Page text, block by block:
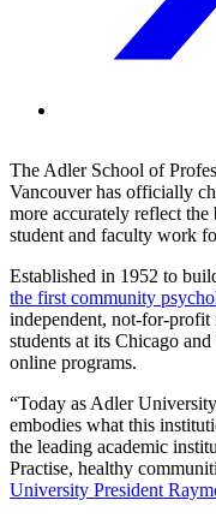
The Adler School of
Vancouver has officially
more accurately reflect
student and faculty work
Established in 1952 to
the first community
independent, not-for-
students at its Chicago
online programs.
“Today as Adler
embodies what this
the leading academic
Practise, healthy
University President